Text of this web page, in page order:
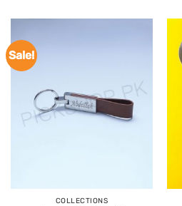
Sale!
COLLECTIONS